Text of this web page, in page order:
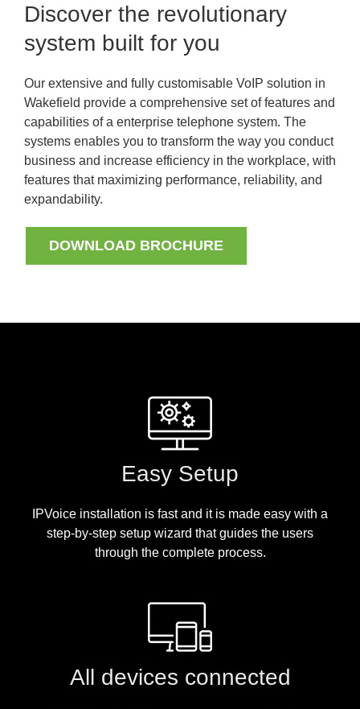
Discover the revolutionary
system built for you
Our extensive and fully customisable VoIP solution in
Wakefield provide a comprehensive set of features and
capabilities of a enterprise telephone system. The
systems enables you to transform the way you conduct
business and increase efficiency in the workplace, with
features that maximizing performance, reliability, and
expandability.
DOWNLOAD BROCHURE
Easy Setup
IPVoice installation is fast and it is made easy with a
step-by-step setup wizard that guides the users
through the complete process.
All devices connected